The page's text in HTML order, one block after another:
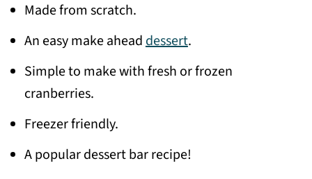
Made from scratch.
An easy make aheaddessert.
Simple to make with fresh or frozen
cranberries.
Freezer friendly.
A popular dessert bar recipe!